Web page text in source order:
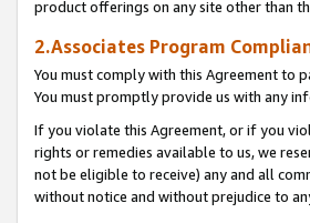
product offerings on any site other than
2.Associates Program
You must comply with this Agreement to
You must promptly provide us with any
If you violate this Agreement, or if you
rights or remedies available to us, we
not be eligible to receive) any and all
without notice and without prejudice to